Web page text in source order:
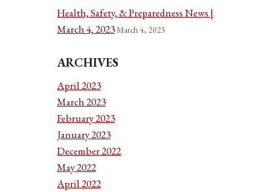
Health, Safety, & Preparedness News |
March 4, 2023March 4, 2023
ARCHIVES
April 2023
March 2023
February 2023
January 2023
December 2022
May 2022
April 2022